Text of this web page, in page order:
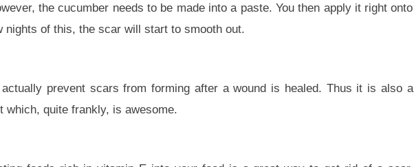
the cucumber needs to be made into a paste. You then apply it right onto
of this, the scar will start to smooth out.
prevent scars from forming after a wound is healed. Thus it is also a
which, quite frankly, is awesome.